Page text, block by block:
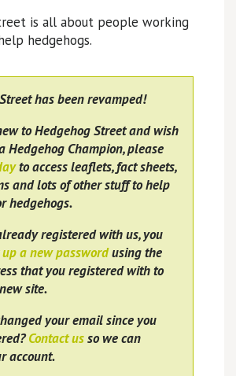
is all about people working
hedgehogs.
has been revamped!
to Hedgehog Street and wish
Hedgehog Champion, please
to access leaflets, fact sheets,
and lots of other stuff to help
hedgehogs.
registered with us, you
up a new passwordusing the
that you registered with to
site.
your email since you
Contact usso we can
account.